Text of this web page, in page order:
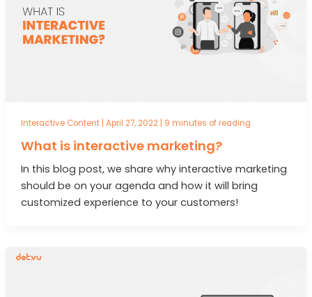
Interactive Content| April 27, 2022 9 minutes of reading
What is interactive marketing?
In this blog post, we share why interactive marketing
should be on your agenda and how it will bring
customized experience to your customers!